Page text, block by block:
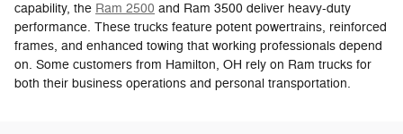
capability, the Ram 2500 and Ram 3500 deliver heavy-duty
performance. These trucks feature potent powertrains, reinforced
frames, and enhanced towing that working professionals depend
on. Some customers from Hamilton, OH rely on Ram trucks for
both their business operations and personal transportation.